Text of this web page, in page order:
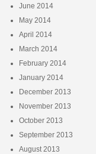
June 2014
May 2014
April 2014
March 2014
February 2014
January 2014
December 2013
November 2013
October 2013
September 2013
August 2013